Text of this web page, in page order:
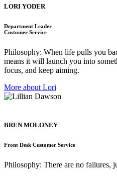
LORI YODER
Department Leader
Customer Service
Philosophy: When life pulls you
means it will launch you into
focus, and keep aiming.
More about Lori
BREN MOLONEY
Front Desk Customer Service
Philosophy: There are no failures,